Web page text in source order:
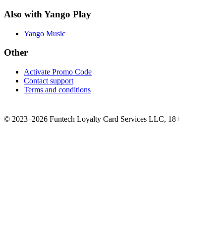
Also with Yango Play
Yango Music
Other
Activate Promo Code
Contact support
Terms and conditions
© 2023–2026 Funtech Loyalty Card Services LLC, 18+